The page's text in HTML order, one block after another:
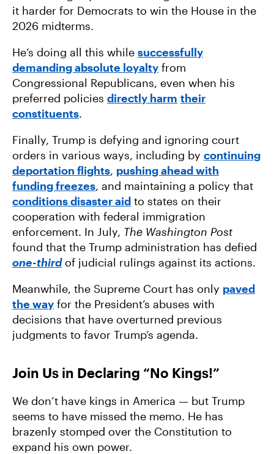
it harder for Democrats to win the House in the
2026 midterms.
He’s doing all this while successfully
demanding absolute loyalty from
Congressional Republicans, even when his
preferred policies directly harm their
constituents.
Finally, Trump is defying and ignoring court
orders in various ways, including by continuing
deportation flights, pushing ahead with
funding freezes, and maintaining a policy that
conditions disaster aid to states on their
cooperation with federal immigration
enforcement. In July, The Washington Post
found that the Trump administration has defied
one-thirdof judicial rulings against its actions.
Meanwhile, the Supreme Court has only paved
the way for the President’s abuses with
decisions that have overturned previous
judgments to favor Trump’s agenda.
Join Us in Declaring “No Kings!”
We don’t have kings in America — but Trump
seems to have missed the memo. He has
brazenly stomped over the Constitution to
expand his own power.